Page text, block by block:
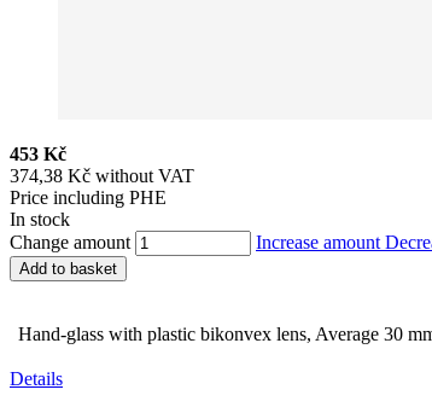
453 Kč
374,38 Kč without VAT
Price including PHE
In stock
Change amount
Increase amount
Add to basket
Hand-glass with plastic bikonvex lens, Average 30
Details